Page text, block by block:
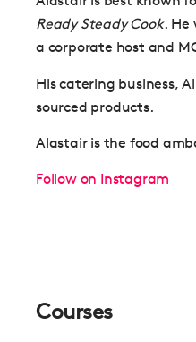
Ready Steady Cook. He
a corporate host and
His catering business,
sourced products.
Alastair is the food
Follow on Instagram
Courses